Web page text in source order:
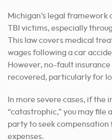
Michigan’s legal
TBI victims, especially
This law covers medical
wages following a car
However, no-fault
recovered, particularly for
In more severe cases, if the
“catastrophic,” you may
party to seek
expenses.